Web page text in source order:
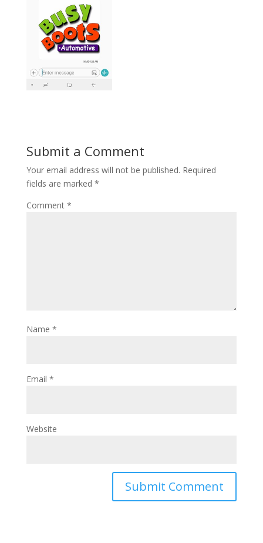
Submit a Comment
Your email address will not be published. Required
fields are marked *
Comment *
Name *
Email *
Website